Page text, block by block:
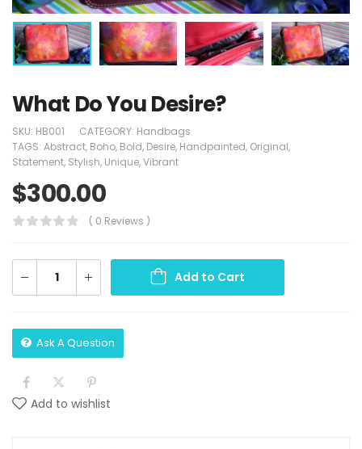
What Do You Desire?
SKU: HB001 CATEGORY: Handbags
TAGS: Abstract, Boho, Bold, Desire, Handpainted, Original,
Statement, Stylish, Unique,Vibrant
$300.00
( 0 Reviews )
Add to Cart
Ask A Question
Add to wishlist